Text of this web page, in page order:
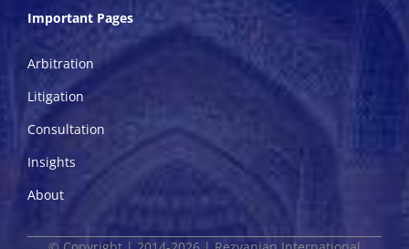
Important Pages
Arbitration
Litigation
Consultation
Insights
About